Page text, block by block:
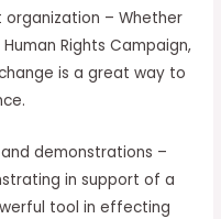
organization – Whether
Rights Campaign,
is a great way to
demonstrations –
in support of a
tool in effecting